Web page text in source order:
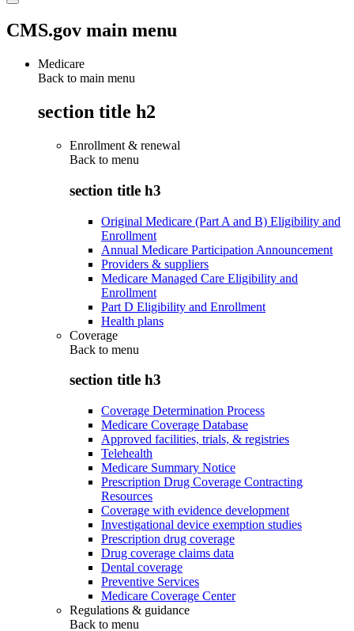
CMS.gov main menu
Medicare
Back to main menu
section title h2
Enrollment & renewal
Back to menu
section title h3
Original Medicare (Part A and B) Eligibility and
Enrollment
Annual Medicare Participation Announcement
Providers & suppliers
Medicare Managed Care Eligibility and
Enrollment
Part D Eligibility and Enrollment
Health plans
Coverage
Back to menu
section title h3
Coverage Determination Process
Medicare Coverage Database
Approved facilities, trials, & registries
Telehealth
Medicare Summary Notice
Prescription Drug Coverage Contracting
Resources
Coverage with evidence development
Investigational device exemption studies
Prescription drug coverage
Drug coverage claims data
Dental coverage
Preventive Services
Medicare Coverage Center
Regulations & guidance
Back to menu